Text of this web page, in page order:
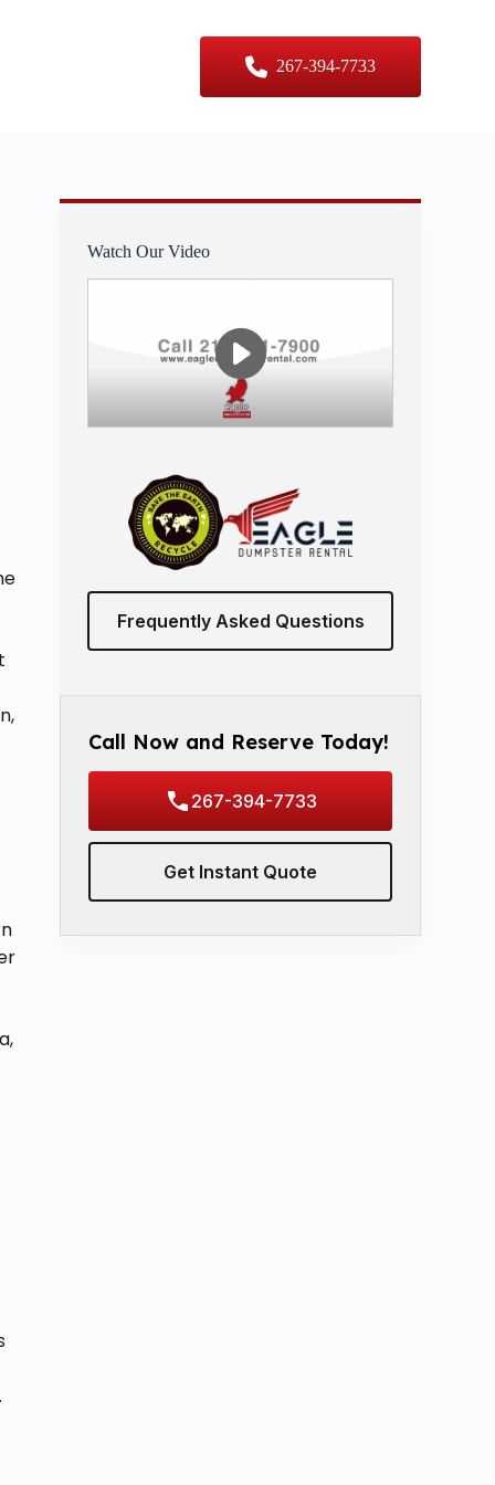
267-394-7733
Watch Our Video
Frequently Asked Questions
Call Now and Reserve Today!
267-394-7733
Get Instant Quote